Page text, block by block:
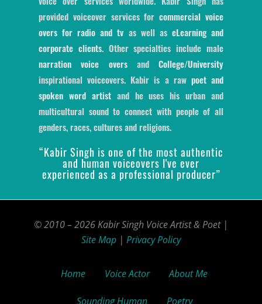
provided voiceover services forcommercial voice
overs for radio and tv as well as eLearning and
corporate clients. Other specialties include male
narration voice oversand College/University
inspirational voiceovers. Kabir is a raw poet and
spoken word artistand he uses his urban and
multicultural sound to connect with people of all
genders, races, cultures and religions.
“Kabir Singh is one of the most authentic
and human voiceovers I've ever
experienced as a professional producer”
© 2010 – 2026 Kabir Singh Voice Artist & Poet |
Site Map | Privacy Policy
Home Voice Actor About Me
Sounding Human Poetry